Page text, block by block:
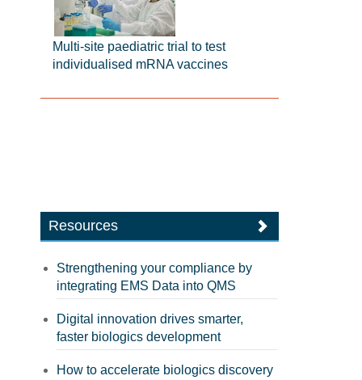
Multi-site paediatric trial to test
individualised mRNA vaccines
Resources
Strengthening your compliance by
integrating EMS Data into QMS
Digital innovation drives smarter,
faster biologics development
How to accelerate biologics discovery